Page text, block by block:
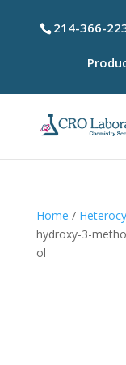
214-366-
Home /
hydroxy-3-
ol